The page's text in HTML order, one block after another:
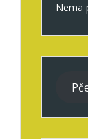
Nema